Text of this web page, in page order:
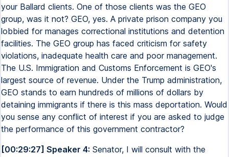
your Ballard clients. One of those clients was the GEO
group, was it not? GEO, yes. A private prison company you
lobbied for manages correctional institutions and detention
facilities. The GEO group has faced criticism for safety
violations, inadequate health care and poor management.
The U.S. Immigration and Customs Enforcement is GEO's
largest source of revenue. Under the Trump administration,
GEO stands to earn hundreds of millions of dollars by
detaining immigrants if there is this mass deportation. Would
you sense any conflict of interest if you are asked to judge
the performance of this government contractor?
[00:29:27] Speaker 4: Senator, I will consult with the